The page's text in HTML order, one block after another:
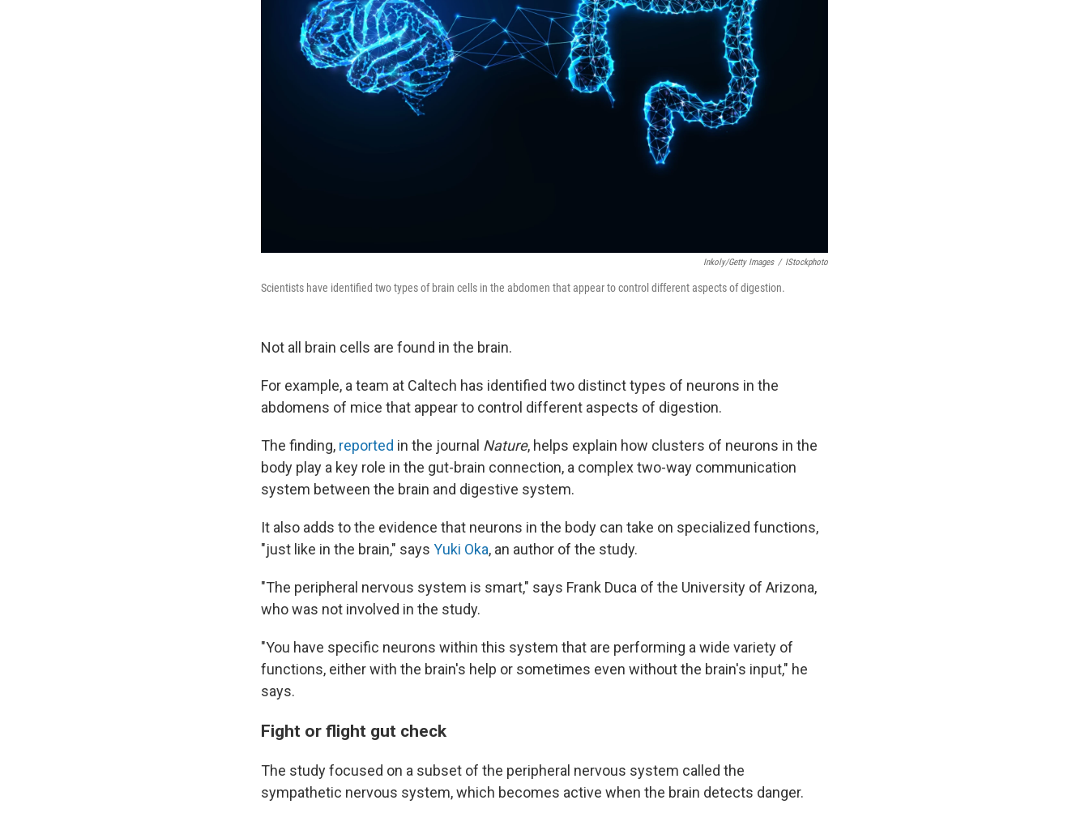
Inkoly/Getty Images / IStockphoto
Scientists have identified two types of brain cells in the abdomen that appear to control different aspects of digestion.
Not all brain cells are found in the brain.
For example, a team at Caltech has identified two distinct types of neurons in the
abdomens of mice that appear to control different aspects of digestion.
The finding, reported in the journal Nature, helps explain how clusters of neurons in the
body play a key role in the gut-brain connection, a complex two-way communication
system between the brain and digestive system.
It also adds to the evidence that neurons in the body can take on specialized functions,
"just like in the brain," says Yuki Oka, an author of the study.
"The peripheral nervous system is smart," says Frank Duca of the University of Arizona,
who was not involved in the study.
"You have specific neurons within this system that are performing a wide variety of
functions, either with the brain's help or sometimes even without the brain's input," he
says.
Fight or flight gut check
The study focused on a subset of the peripheral nervous system called the
sympathetic nervous system, which becomes active when the brain detects danger.